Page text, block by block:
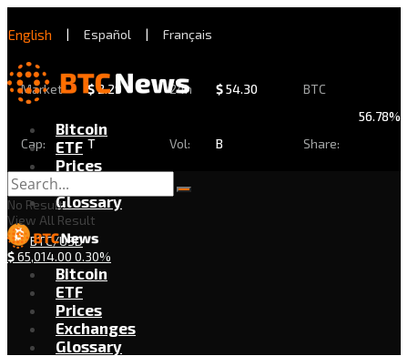
English | Español | Français
Market
Cap:
$2.29
T
24h
Vol:
$54.30
B
BTC
Share:
56.78%
Bitcoin
ETF
Prices
Exchanges
Glossary
BTC/USD
$65,014.00 0.30%
No Result
View All Result
Bitcoin
ETF
Prices
Exchanges
Glossary